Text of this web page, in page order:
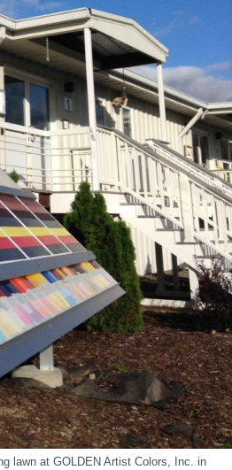
lawn at GOLDEN Artist Colors, Inc. in